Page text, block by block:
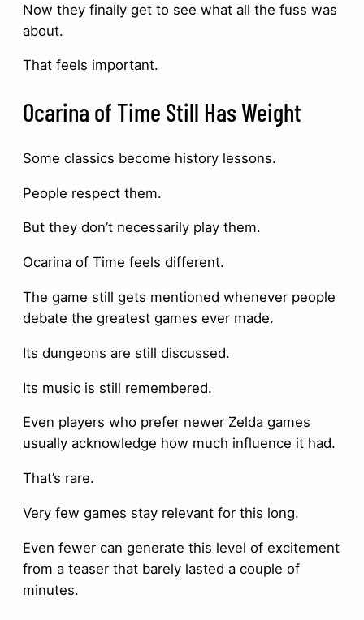
Now they finally get to see what all the fuss was
about.
That feels important.
Ocarina of Time Still Has Weight
Some classics become history lessons.
People respect them.
But they don’t necessarily play them.
Ocarina of Time feels different.
The game still gets mentioned whenever people
debate the greatest games ever made.
Its dungeons are still discussed.
Its music is still remembered.
Even players who prefer newer Zelda games
usually acknowledge how much influence it had.
That’s rare.
Very few games stay relevant for this long.
Even fewer can generate this level of excitement
from a teaser that barely lasted a couple of
minutes.